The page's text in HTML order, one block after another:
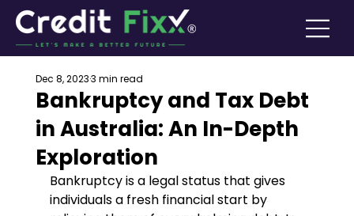
Bankruptcy and Tax Debt
in Australia: An In-Depth
Exploration
Dec 8, 20233 min read
Bankruptcy is a legal status that gives
individuals a fresh financial start by